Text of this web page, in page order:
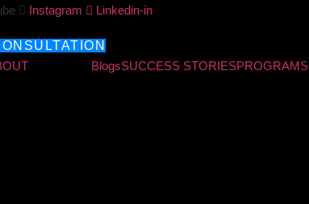
Instagram Linkedin-in
BlogsSUCCESS STORIESPROGRAMS